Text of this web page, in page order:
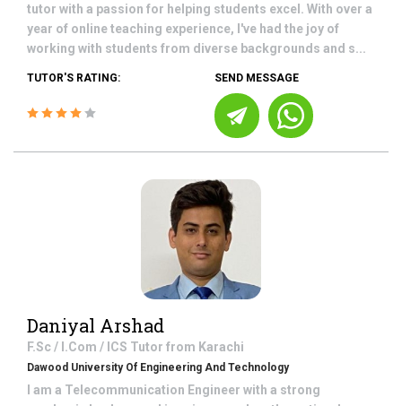
tutor with a passion for helping students excel. With over a
year of online teaching experience, I've had the joy of
working with students from diverse backgrounds and s...
TUTOR'S RATING: SEND MESSAGE
Daniyal Arshad
F.Sc / I.Com / ICS Tutor from Karachi
Dawood University Of Engineering And Technology
I am a Telecommunication Engineer with a strong